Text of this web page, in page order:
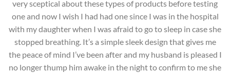
very sceptical about these types of products before testing
one and now I wish I had had one since I was in the hospital
with my daughter when I was afraid to go to sleep in case she
stopped breathing. It’s a simple sleek design that gives me
the peace of mind I’ve been after and my husband is pleased I
no longer thump him awake in the night to confirm to me she